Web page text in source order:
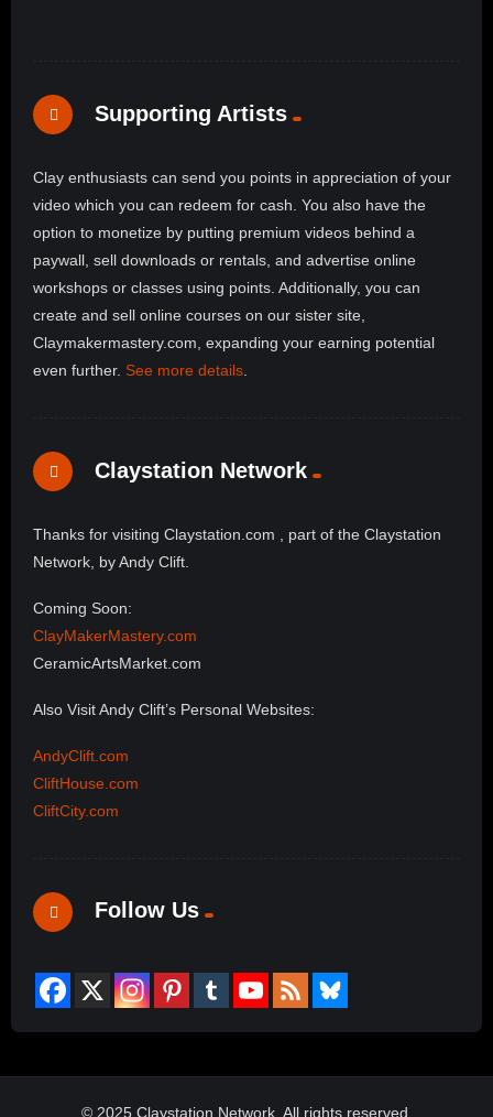
Supporting Artists
Clay enthusiasts can send you points in appreciation of your
video which you can redeem for cash. You also have the
option to monetize by putting premium videos behind a
paywall, sell downloads or rentals, and advertise online
workshops or classes using points. Additionally, you can
create and sell online courses on our sister site,
Claymakermastery.com, expanding your earning potential
even further. See more details
Claystation Network
Thanks for visiting Claystation.com , part of the Claystation
Network, by Andy Clift.
Coming Soon:
ClayMakerMastery.com
CeramicArtsMarket.com
Also Visit Andy Clift’s Personal Websites:
AndyClift.com
CliftHouse.com
CliftCity.com
Follow Us
© 2025 Claystation Network, All rights reserved.